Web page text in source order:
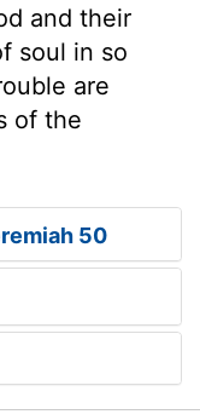
and their
soul in so
are
of the
50